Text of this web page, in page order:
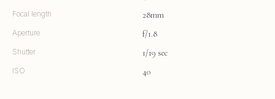
Focal length 28mm
Aperture f/1.8
Shutter 1/19 sec
ISO 40